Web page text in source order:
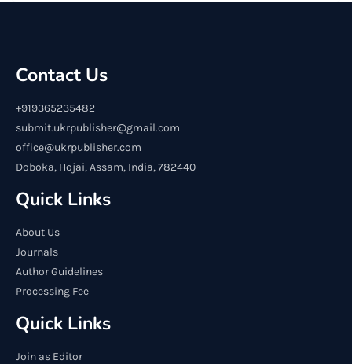
Contact Us
+919365235482
submit.ukrpublisher@gmail.com
office@ukrpublisher.com
Doboka, Hojai, Assam, India, 782440
Quick Links
About Us
Journals
Author Guidelines
Processing Fee
Quick Links
Join as Editor